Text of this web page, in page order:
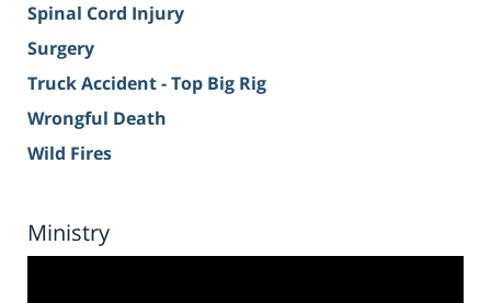
Spinal Cord Injury
Surgery
Truck Accident - Top Big Rig
Wrongful Death
Wild Fires
Ministry